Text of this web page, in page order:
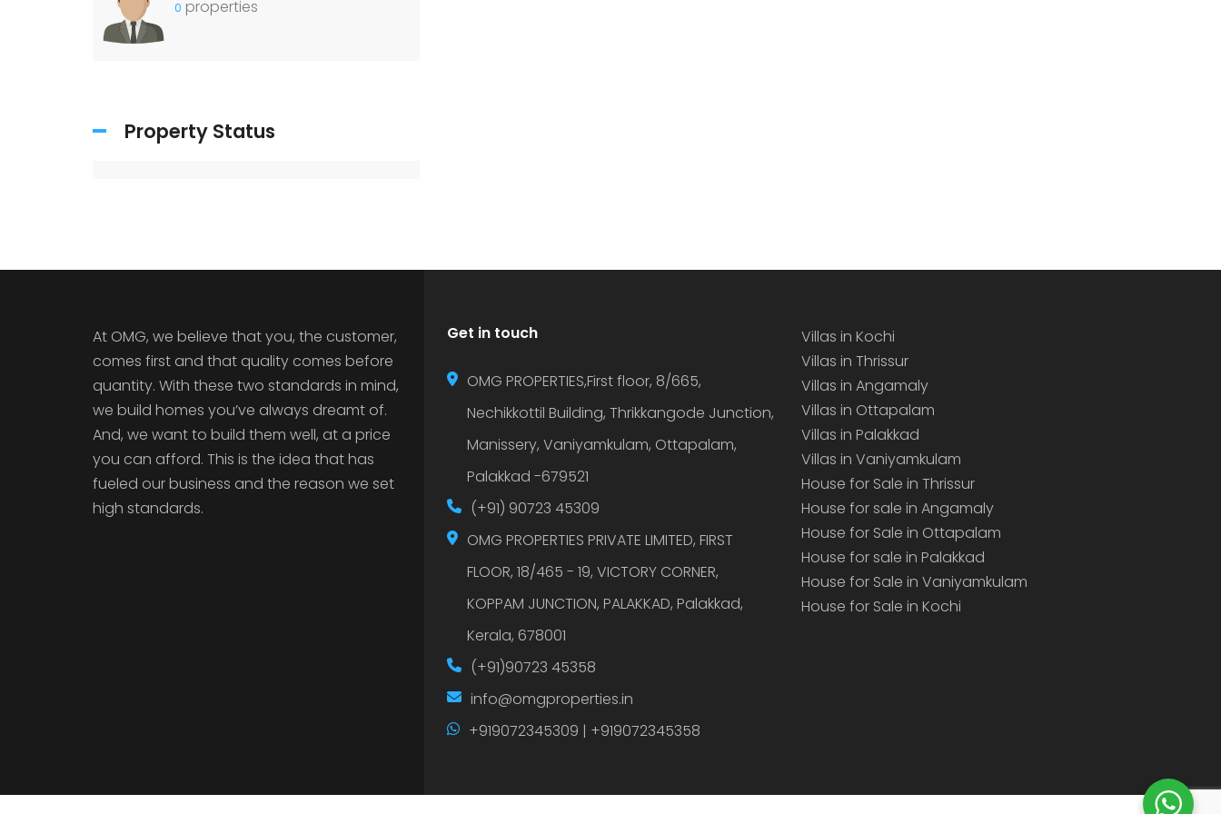
0 properties
Property Status
At OMG, we believe that you, the customer,
comes first and that quality comes before
quantity. With these two standards in mind,
we build homes you’ve always dreamt of.
And, we want to build them well, at a price
you can afford. This is the idea that has
fueled our business and the reason we set
high standards.
Get in touch
OMG PROPERTIES,First floor, 8/665,
Nechikkottil Building, Thrikkangode Junction,
Manissery, Vaniyamkulam, Ottapalam,
Palakkad -679521
(+91) 90723 45309
OMG PROPERTIES PRIVATE LIMITED, FIRST
FLOOR, 18/465 - 19, VICTORY CORNER,
KOPPAM JUNCTION, PALAKKAD, Palakkad,
Kerala, 678001
(+91)90723 45358
info@omgproperties.in
+919072345309 | +919072345358
Villas in Kochi
Villas in Thrissur
Villas in Angamaly
Villas in Ottapalam
Villas in Palakkad
Villas in Vaniyamkulam
House for Sale in Thrissur
House for sale in Angamaly
House for Sale in Ottapalam
House for sale in Palakkad
House for Sale in Vaniyamkulam
House for Sale in Kochi